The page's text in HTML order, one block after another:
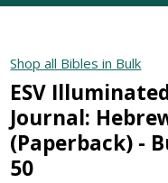
Shop all Bibles in Bulk
ESV
Journal:
(Paperback) -
50